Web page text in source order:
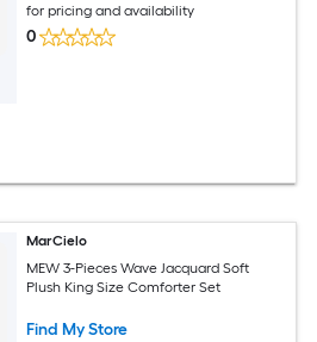
for pricing and availability
0
MarCielo
MEW 3-Pieces Wave Jacquard Soft
Plush King Size Comforter Set
Find My Store